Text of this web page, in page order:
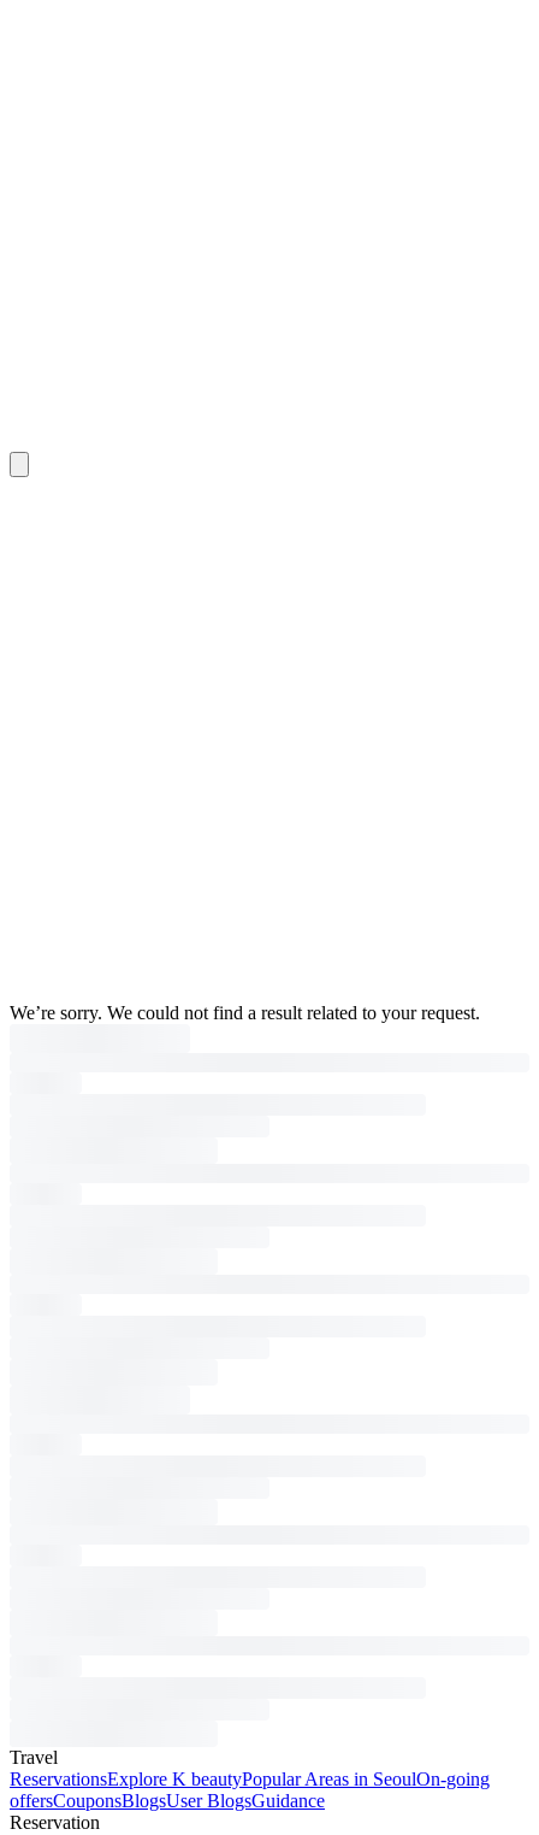
We’re sorry. We could not find a result related to your request.
Travel
ReservationsExplore K beautyPopular Areas in SeoulOn-going
offersCouponsBlogsUser BlogsGuidance
Reservation